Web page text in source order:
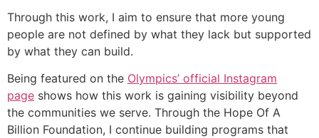
Through this work, I aim to ensure that more young
people are not defined by what they lack but supported
by what they can build.
Being featured on the Olympics’ official Instagram
page shows how this work is gaining visibility beyond
the communities we serve. Through the Hope Of A
Billion Foundation, I continue building programs that